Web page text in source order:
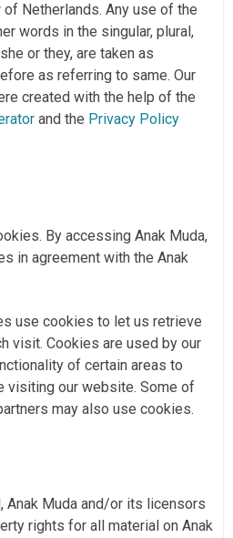
Netherlands. Any use of the
words in the singular, plural,
or they, are taken as
as referring to same. Our
created with the help of the
and the Privacy Policy
By accessing Anak Muda,
in agreement with the Anak
use cookies to let us retrieve
visit. Cookies are used by our
of certain areas to
visiting our website. Some of
may also use cookies.
Muda and/or its licensors
rights for all material on Anak